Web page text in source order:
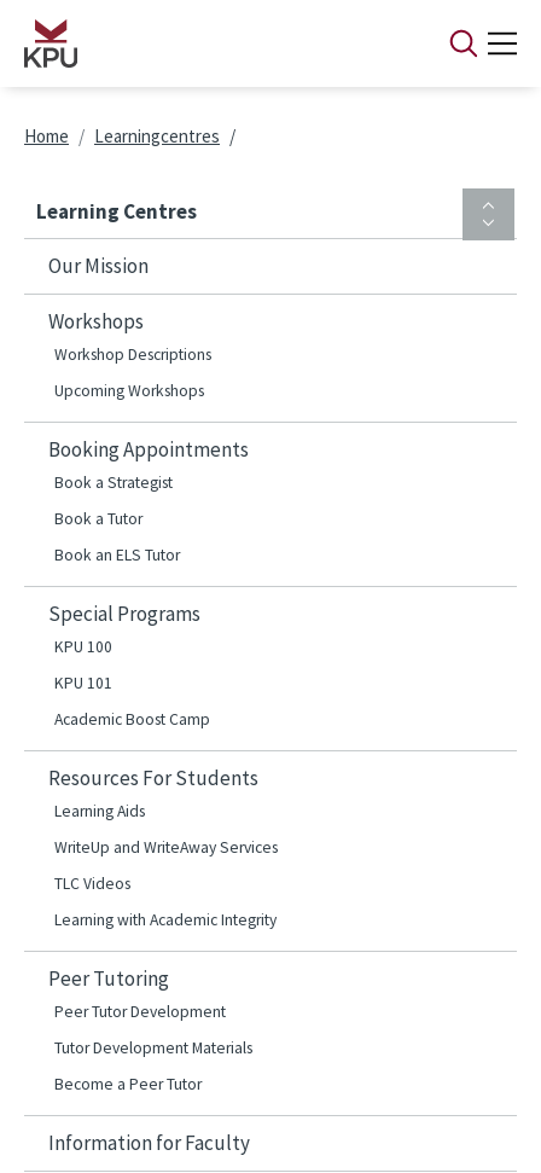
Skip to main content
Breadcrumb
Home Learningcentres
Learning Centres
Our Mission
Workshops
Workshop Descriptions
Upcoming Workshops
Booking Appointments
Book a Strategist
Book a Tutor
Book an ELS Tutor
Special Programs
KPU 100
KPU 101
Academic Boost Camp
Resources For Students
Learning Aids
WriteUp and WriteAway Services
TLC Videos
Learning with Academic Integrity
Peer Tutoring
Peer Tutor Development
Tutor Development Materials
Become a Peer Tutor
Information for Faculty